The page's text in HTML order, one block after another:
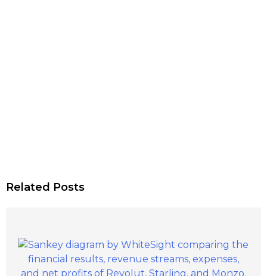
Related Posts